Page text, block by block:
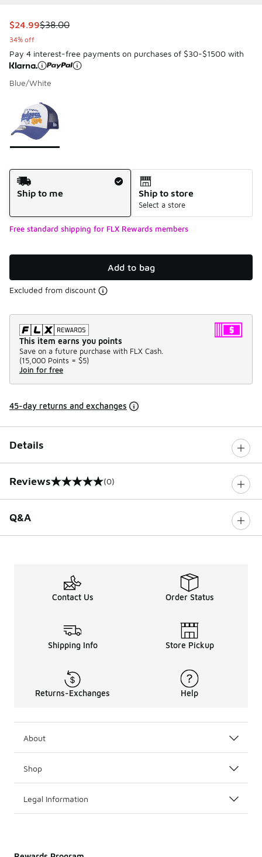
This item is on sale. Price dropped from $38.00 to $24.99
$24.99$38.00
34% off
Pay 4 interest-free payments on purchases of $30-$1500 with
Blue/White
Page 1 of 1 displaying 1 to 1 of 1 colors
Shipping Method
Ship to me
Ship to store
Select a store
Free standard shipping for FLX Rewards members
Add to bag
Excluded from discount
This item earns you points
Save on a future purchase with FLX Cash.
(15,000 Points = $5)
Join for free
45-day returns and exchanges
Details
Reviews
0 out of 5 rating (0)
Q&A
Contact Us Order Status
Shipping Info Store Pickup
Returns-Exchanges Help
About
Shop
Legal Information